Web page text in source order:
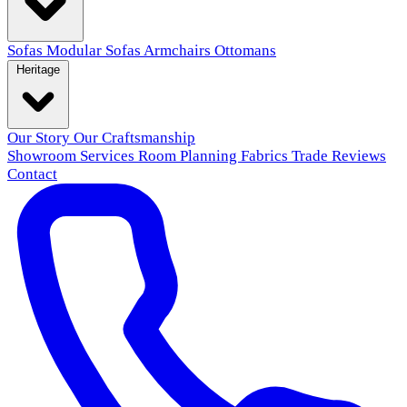
Sofas Modular Sofas Armchairs Ottomans
Our Story Our Craftsmanship
Showroom Services Room Planning Fabrics Trade Reviews
Contact